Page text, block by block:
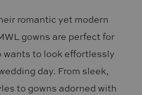
romantic yet modern
gowns are perfect for
wants to look effortlessly
day. From sleek,
to gowns adorned with